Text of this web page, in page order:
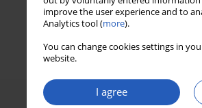
improve the user experience and to
Analytics tool (more).
You can change cookies settings in
website.
I agree